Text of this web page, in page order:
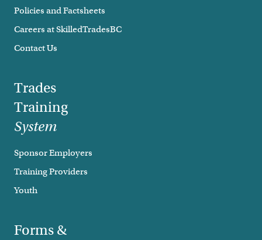
Policies and Factsheets
Careers at SkilledTradesBC
Contact Us
Trades
Training
System
Sponsor Employers
Training Providers
Youth
Forms &